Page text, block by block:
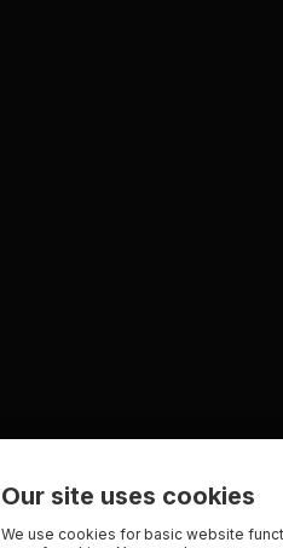
Our site uses cookies
We use cookies for basic website